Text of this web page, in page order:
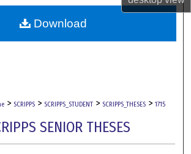
> SCRIPPS > SCRIPPS_STUDENT > SCRIPPS_THESES > 1715
SENIOR THESES
Download